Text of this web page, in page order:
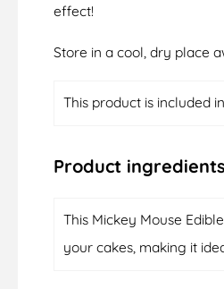
effect!
Store in a cool, dry place
This product is included
Product ingredients
This Mickey Mouse
your cakes, making it